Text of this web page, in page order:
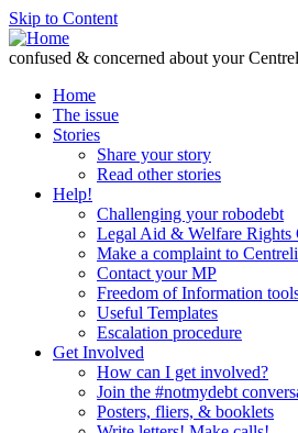
Skip to Content
confused & concerned about your
Home
The issue
Stories
Share your story
Read other stories
Help!
Challenging your robodebt
Legal Aid & Welfare Rights
Make a complaint to
Contact your MP
Freedom of Information
Useful Templates
Escalation procedure
Get Involved
How can I get involved?
Join the #notmydebt
Posters, fliers, & booklets